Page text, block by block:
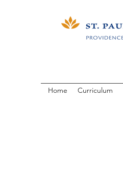
Home Curriculum